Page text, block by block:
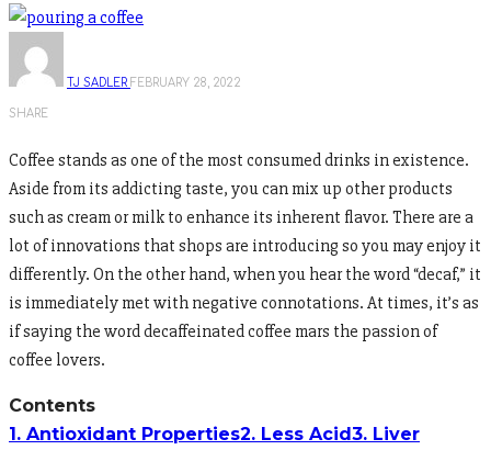
TJ SADLER FEBRUARY 28, 2022
SHARE
Coffee stands as one of the most consumed drinks in existence.
Aside from its addicting taste, you can mix up other products
such as cream or milk to enhance its inherent flavor. There are a
lot of innovations that shops are introducing so you may enjoy it
differently. On the other hand, when you hear the word “decaf,” it
is immediately met with negative connotations. At times, it’s as
if saying the word decaffeinated coffee mars the passion of
coffee lovers.
Contents
1. Antioxidant Properties2. Less Acid3. Liver